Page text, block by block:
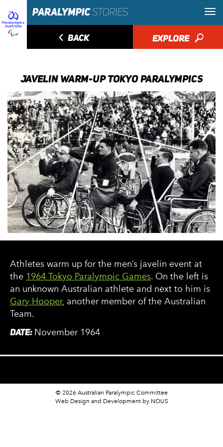
◅ BACK EXPLORE 🔎
JAVELIN WARM-UP TOKYO PARALYMPICS
Athletes warm up for the men’s javelin event at
the 1964 Tokyo Paralympic Games. On the left is
an unknown Australian athlete and next to him is
Gary Hooper, another member of the Australian
Team.
DATE: November 1964
© 2026 Australian Paralympic Committee
Web Design and Development by NOUS